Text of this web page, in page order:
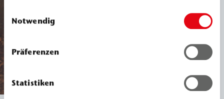
haben.
Notwendig
Präferenzen
Statistiken